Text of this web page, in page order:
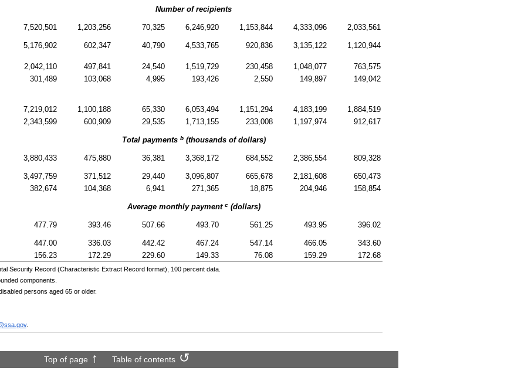
Number of recipients
7,520,501 1,203,256 70,325 6,246,920 1,153,844 4,333,096 2,033,561
5,176,902 602,347 40,790 4,533,765 920,836 3,135,122
1,120,944
2,042,110 497,841 24,540 1,519,729 230,458 1,048,077
763,575
301,489 103,068 4,995 193,426 2,550 149,897 149,042
7,219,012 1,100,188 65,330 6,053,494 1,151,294 4,183,199
1,884,519
2,343,599 600,909 29,535 1,713,155 233,008 1,197,974 912,617
Total payments b(thousands of dollars)
3,880,433 475,880 36,381 3,368,172 684,552 2,386,554 809,328
3,497,759 371,512 29,440 3,096,807 665,678 2,181,608
650,473
382,674 104,368 6,941 271,365 18,875 204,946 158,854
Average monthly payment c(dollars)
477.79 393.46 507.66 493.70 561.25 493.95 396.02
447.00 336.03 442.42 467.24 547.14 466.05
343.60
156.23 172.29 229.60 149.33 76.08 159.29 172.68
Security Record (Characteristic Extract Record format), 100 percent data.
components.
persons aged 65 or older.
.
Top of page Table of contents